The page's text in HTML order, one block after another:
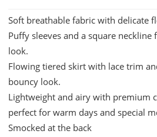
Pink
quantity
Soft breathable fabric with delicate
Puffy sleeves and a square neckline
look.
Flowing tiered skirt with lace trim
bouncy look.
Lightweight and airy with premium
perfect for warm days and special
Smocked at the back